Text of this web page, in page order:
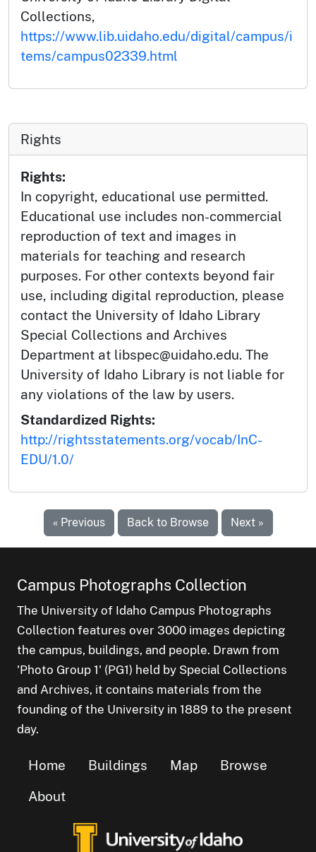
Collections,
https://www.lib.uidaho.edu/digital/campus/i
tems/campus02339.html
Rights
Rights:
In copyright, educational use permitted.
Educational use includes non-commercial
reproduction of text and images in
materials for teaching and research
purposes. For other contexts beyond fair
use, including digital reproduction, please
contact the University of Idaho Library
Special Collections and Archives
Department at libspec@uidaho.edu. The
University of Idaho Library is not liable for
any violations of the law by users.
Standardized Rights:
http://rightsstatements.org/vocab/InC-
EDU/1.0/
« Previous Back to Browse Next »
Campus Photographs Collection
The University of Idaho Campus Photographs
Collection features over 3000 images depicting
the campus, buildings, and people. Drawn from
'Photo Group 1' (PG1) held by Special Collections
and Archives, it contains materials from the
founding of the University in 1889 to the present
day.
Home Buildings Map
Browse
About